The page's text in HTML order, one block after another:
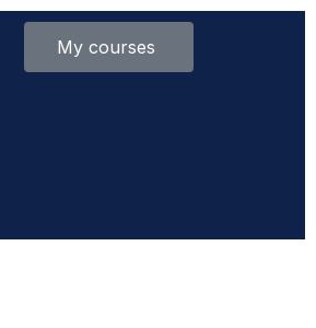
My courses